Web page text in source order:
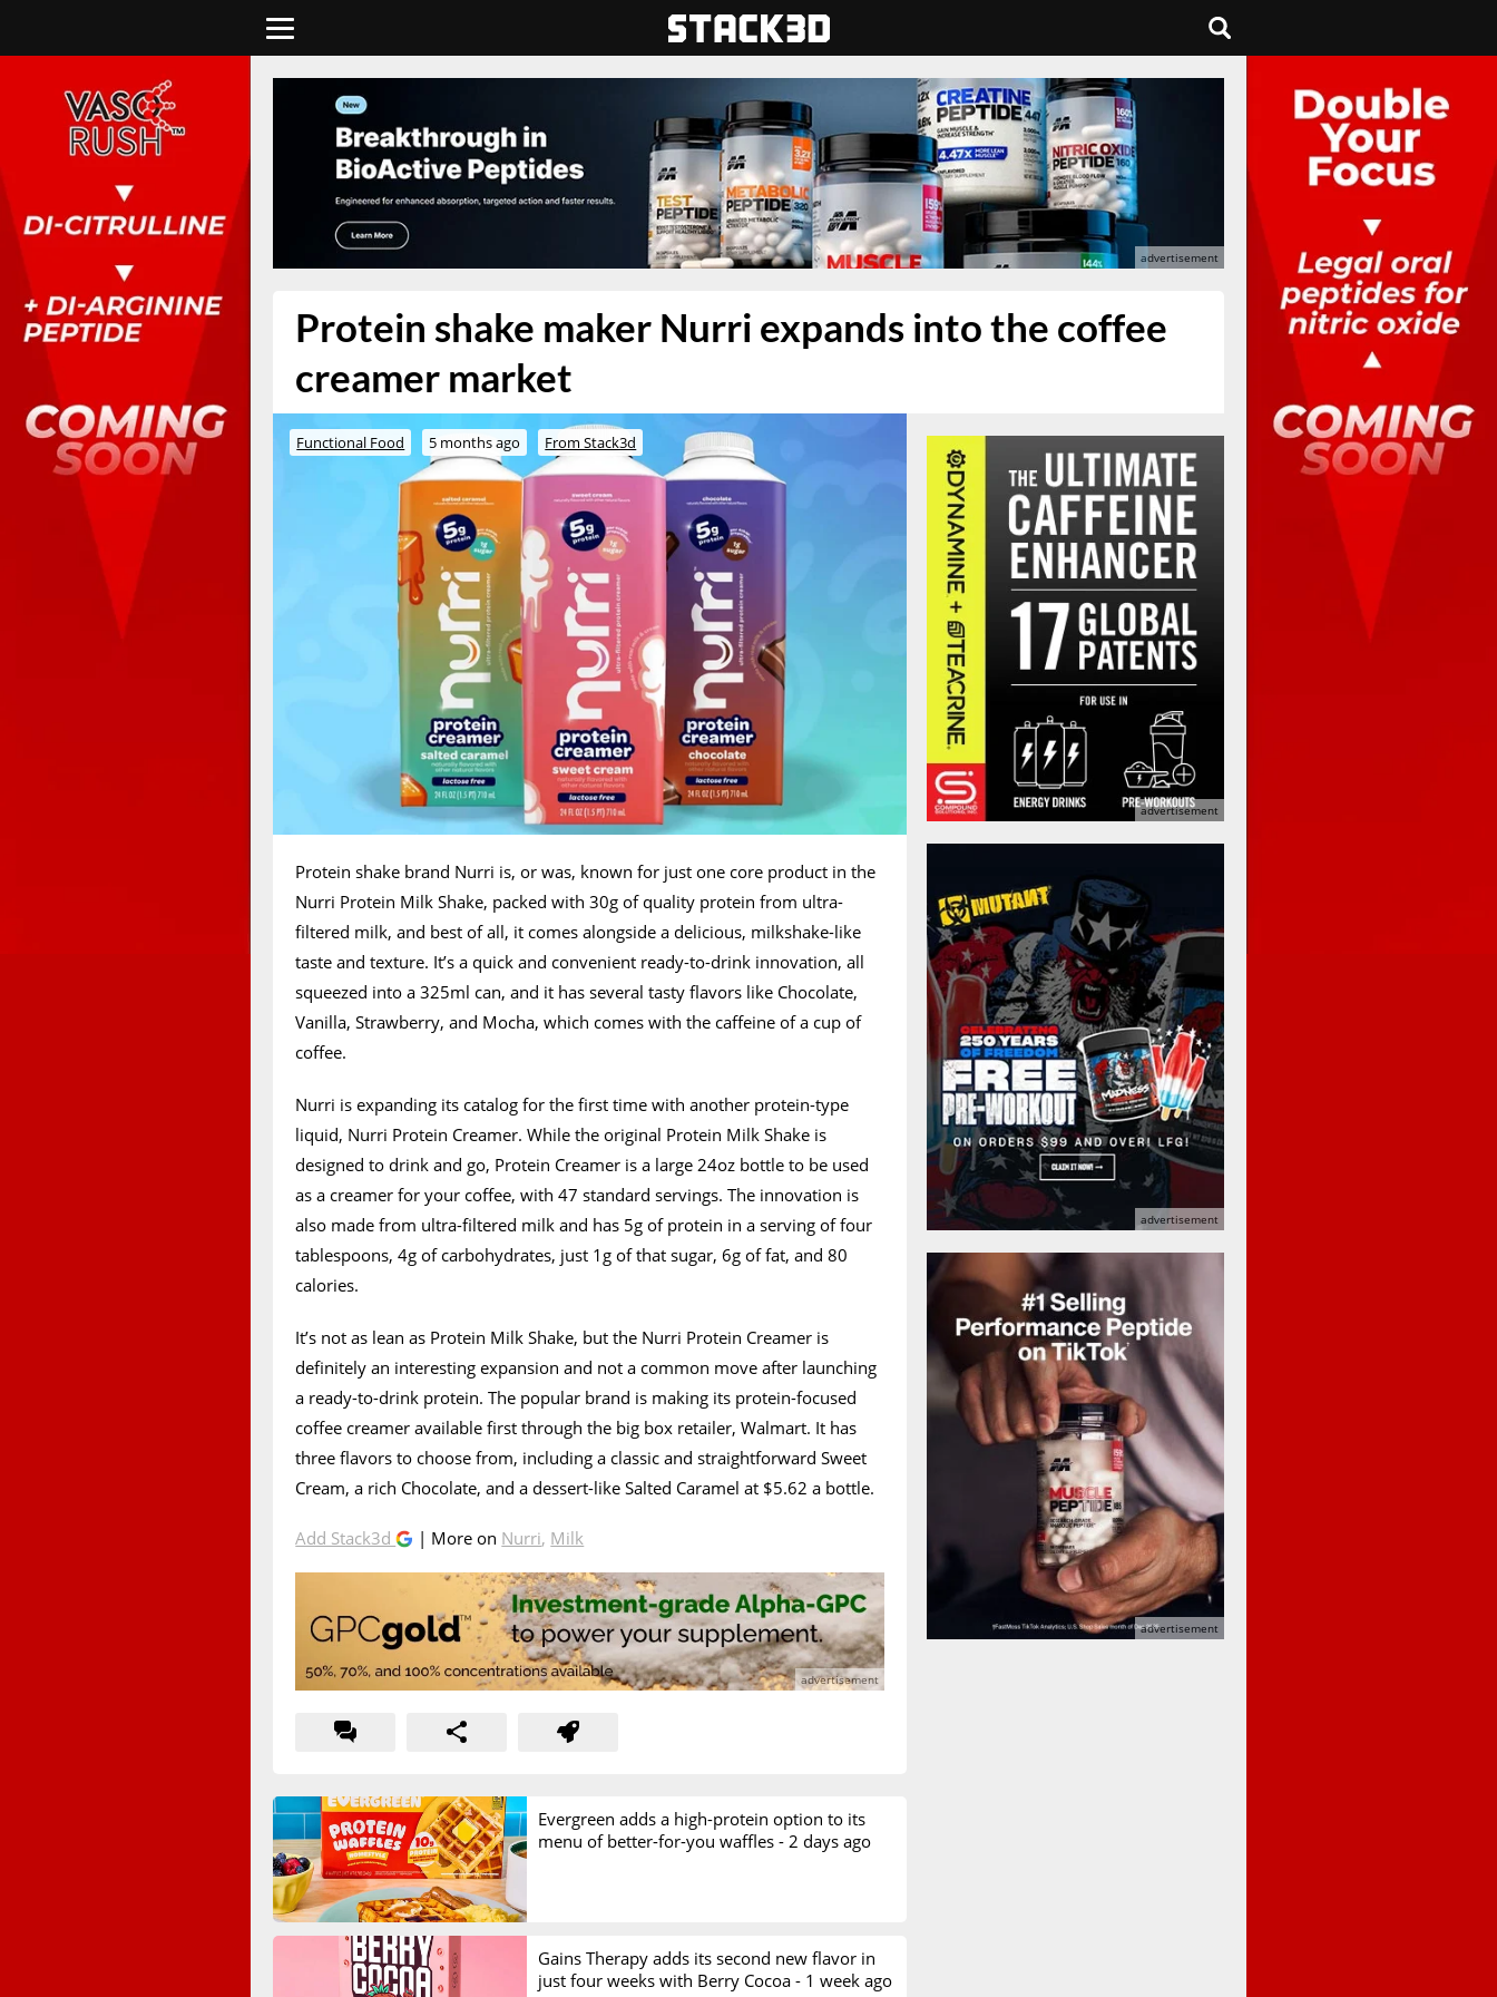
Protein shake maker Nurri expands into the coffee
creamer market
Functional Food 5 months ago From Stack3d
Protein shake brand Nurri is, or was, known for just one core product in the
Nurri Protein Milk Shake, packed with 30g of quality protein from ultra-
filtered milk, and best of all, it comes alongside a delicious, milkshake-like
taste and texture. It’s a quick and convenient ready-to-drink innovation, all
squeezed into a 325ml can, and it has several tasty flavors like Chocolate,
Vanilla, Strawberry, and Mocha, which comes with the caffeine of a cup of
coffee.
Nurri is expanding its catalog for the first time with another protein-type
liquid, Nurri Protein Creamer. While the original Protein Milk Shake is
designed to drink and go, Protein Creamer is a large 24oz bottle to be used
as a creamer for your coffee, with 47 standard servings. The innovation is
also made from ultra-filtered milk and has 5g of protein in a serving of four
tablespoons, 4g of carbohydrates, just 1g of that sugar, 6g of fat, and 80
calories.
It’s not as lean as Protein Milk Shake, but the Nurri Protein Creamer is
definitely an interesting expansion and not a common move after launching
a ready-to-drink protein. The popular brand is making its protein-focused
coffee creamer available first through the big box retailer, Walmart. It has
three flavors to choose from, including a classic and straightforward Sweet
Cream, a rich Chocolate, and a dessert-like Salted Caramel at $5.62 a bottle.
Add Stack3d | More on Nurri, Milk
Evergreen adds a high-protein option to its
menu of better-for-you waffles - 2 days ago
Gains Therapy adds its second new flavor in
just four weeks with Berry Cocoa - 1 week ago